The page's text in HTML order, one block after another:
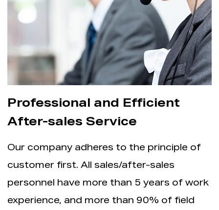
Professional and Efficient
After-sales Service
Our company adheres to the principle of
customer first. All sales/after-sales
personnel have more than 5 years of work
experience, and more than 90% of field